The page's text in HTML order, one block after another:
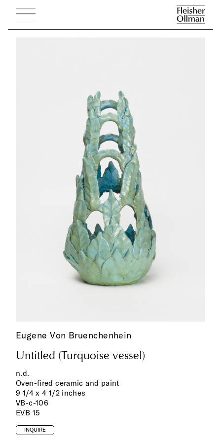
Eugene Von Bruenchenhein
Untitled (Turquoise vessel)
n.d.
Oven-fired ceramic and paint
9 1/4 x 4 1/2 inches
VB-c-106
EVB 15
INQUIRE